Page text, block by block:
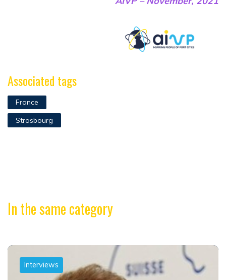
Associated tags
France
Strasbourg
In the same category
Interviews